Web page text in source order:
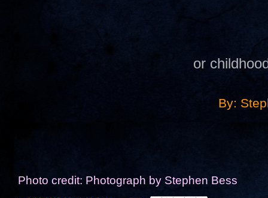
or
By:
Photo credit: Photograph by Stephen Bess